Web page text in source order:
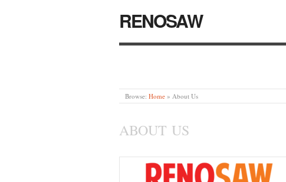
RENOSAW
Browse: Home » About Us
ABOUT US